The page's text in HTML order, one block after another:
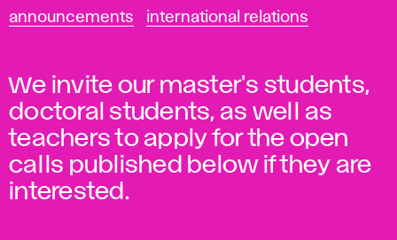
announcements international relations
We invite our master's students,
doctoral students, as well as
teachers to apply for the open
calls published below if they are
interested.